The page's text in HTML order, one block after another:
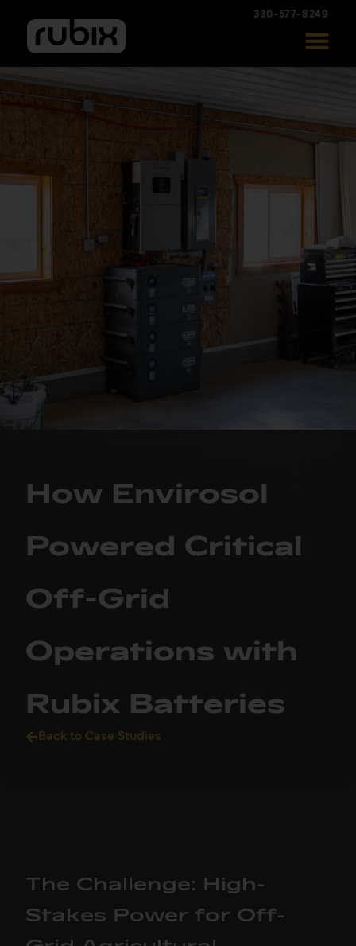
330-577-8249
How Envirosol
Powered Critical
Off-Grid
Operations with
Rubix Batteries
Back to Case Studies
The Challenge: High-
Stakes Power for Off-